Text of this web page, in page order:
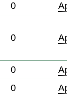
0
0
0
0